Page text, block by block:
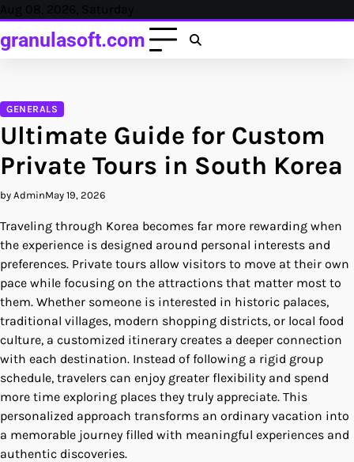
Skip
content
Aug 08, 2026, Saturday
granulasoft.com
GENERALS
Ultimate Guide for Custom
Private Tours in South Korea
by AdminMay 19, 2026
Traveling through Korea becomes far more rewarding when
the experience is designed around personal interests and
preferences. Private tours allow visitors to move at their own
pace while focusing on the attractions that matter most to
them. Whether someone is interested in historic palaces,
traditional villages, modern shopping districts, or local food
culture, a customized itinerary creates a deeper connection
with each destination. Instead of following a rigid group
schedule, travelers can enjoy greater flexibility and spend
more time exploring places they truly appreciate. This
personalized approach transforms an ordinary vacation into
a memorable journey filled with meaningful experiences and
authentic discoveries.